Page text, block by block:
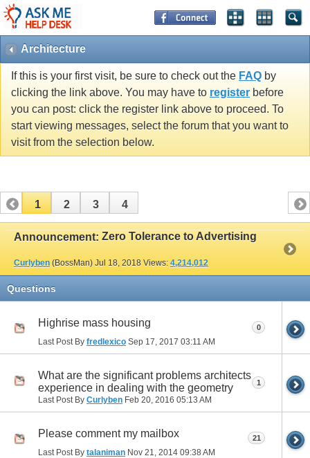
Architecture
If this is your first visit, be sure to check out the FAQ by
clicking the link above. You may have to register before
you can post: click the register link above to proceed. To
start viewing messages, select the forum that you want to
visit from the selection below.
1 2 3 4
Announcement: Zero Tolerance to Advertising
Curlyben (BossMan) Jul 18, 2018 Views: 4,214,012
Questions
Highrise mass housing
Last Post By fredlexico Sep 17, 2017 03:11 AM
0
What are the significant problems architects
experience in dealing with the geometry
Last Post By Curlyben Feb 20, 2016 05:13 AM
1
Please comment my mailbox
Last Post By talaniman Nov 21, 2014 09:38 AM
21